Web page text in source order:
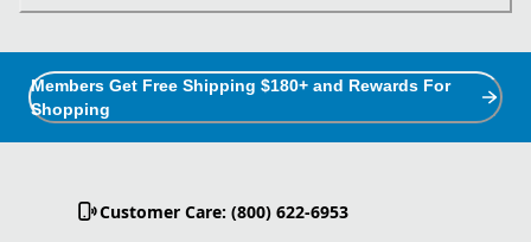
Members Get Free Shipping $180+ and Rewards For
Shopping
Customer Care: (800) 622-6953